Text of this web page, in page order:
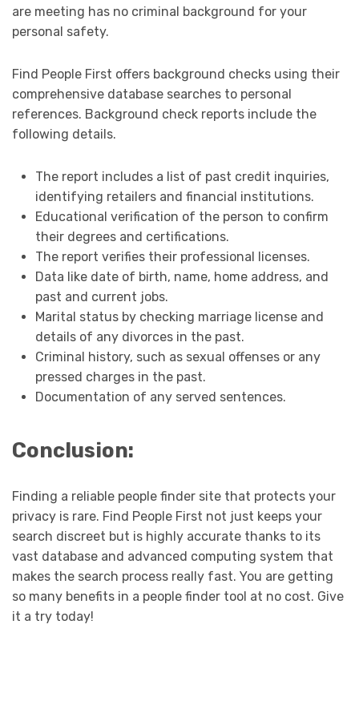
are meeting has no criminal background for your
personal safety.
Find People First offers background checks using their
comprehensive database searches to personal
references. Background check reports include the
following details.
The report includes a list of past credit inquiries,
identifying retailers and financial institutions.
Educational verification of the person to confirm
their degrees and certifications.
The report verifies their professional licenses.
Data like date of birth, name, home address, and
past and current jobs.
Marital status by checking marriage license and
details of any divorces in the past.
Criminal history, such as sexual offenses or any
pressed charges in the past.
Documentation of any served sentences.
Conclusion:
Finding a reliable people finder site that protects your
privacy is rare. Find People First not just keeps your
search discreet but is highly accurate thanks to its
vast database and advanced computing system that
makes the search process really fast. You are getting
so many benefits in a people finder tool at no cost. Give
it a try today!